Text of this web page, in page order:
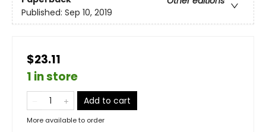
Published: Sep 10, 2019
$23.11
1 in store
Add to cart
More available to order